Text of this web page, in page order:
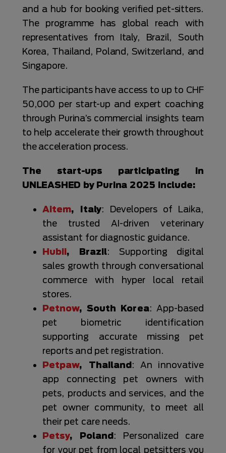
and a hub for booking verified pet-sitters.
The programme has global reach with
representatives from Italy, Brazil, South
Korea, Thailand, Poland, Switzerland, and
Singapore.
The participants have access to up to CHF
50,000 per start-up and expert coaching
through Purina’s commercial insights team
to help accelerate their growth throughout
the acceleration process.
The start-ups participating in
UNLEASHED by Purina 2025 include:
Aitem, Italy: Developers of Laika,
the trusted AI-driven veterinary
assistant for diagnostic guidance.
Hubii, Brazil: Supporting digital
sales growth through conversational
commerce with hyper local retail
stores.
Petnow, South Korea: App-based
pet biometric identification
supporting accurate missing pet
reports and pet registration.
Petpaw, Thailand: An innovative
app connecting pet owners with
pets, products and services, and the
pet owner community, to meet all
their pet care needs.
Petsy, Poland: Personalized care
for your pet from local petsitters you